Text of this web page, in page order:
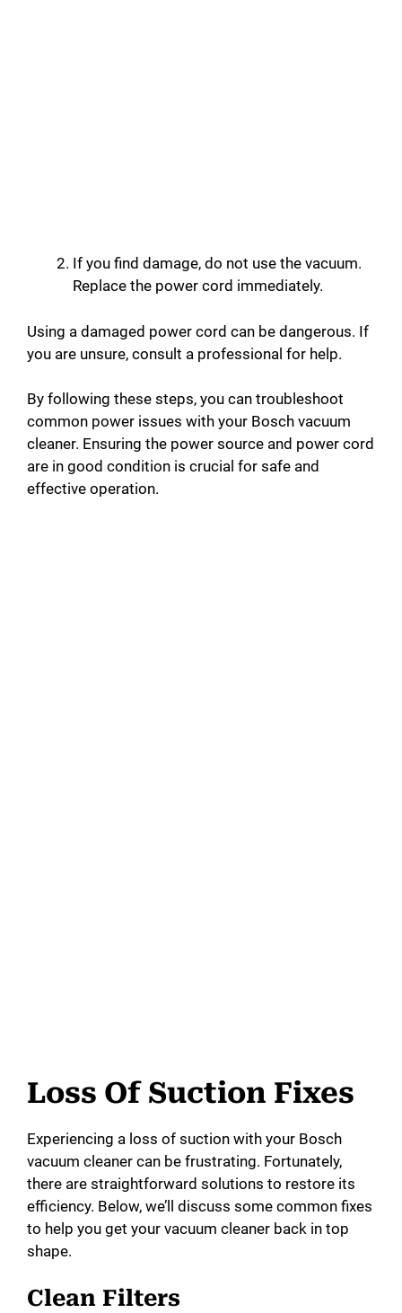
If you find damage, do not use the vacuum.
Replace the power cord immediately.
Using a damaged power cord can be dangerous. If
you are unsure, consult a professional for help.
By following these steps, you can troubleshoot
common power issues with your Bosch vacuum
cleaner. Ensuring the power source and power cord
are in good condition is crucial for safe and
effective operation.
Loss Of Suction Fixes
Experiencing a loss of suction with your Bosch
vacuum cleaner can be frustrating. Fortunately,
there are straightforward solutions to restore its
efficiency. Below, we’ll discuss some common fixes
to help you get your vacuum cleaner back in top
shape.
Clean Filters